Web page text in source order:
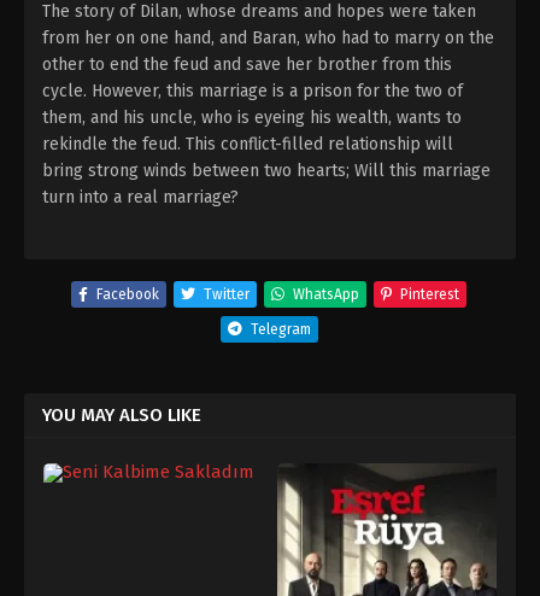
The story of Dilan, whose dreams and hopes were taken
from her on one hand, and Baran, who had to marry on the
other to end the feud and save her brother from this
cycle. However, this marriage is a prison for the two of
them, and his uncle, who is eyeing his wealth, wants to
rekindle the feud. This conflict-filled relationship will
bring strong winds between two hearts; Will this marriage
turn into a real marriage?
Facebook Twitter WhatsApp Pinterest
Telegram
YOU MAY ALSO LIKE